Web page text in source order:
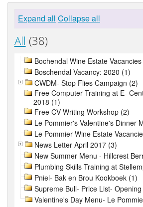
Expand all Collapse all
All (38)
Bochendal Wine Estate
Boschendal Vacancy: 2020 (1)
CWDM- Stop Flies Campaign (2)
Free Computer Training at E-
2018 (1)
Free CV Writing Workshop (2)
Le Pommier's Valentine's Dinner
Le Pommier Wine Estate
News Letter April 2017 (3)
New Summer Menu - Hillcrest
Plumbing Skills Training at
Pniel- Bak en Brou Kookboek (1)
Supreme Bull- Price List-
Valentine's Day Menu- Le